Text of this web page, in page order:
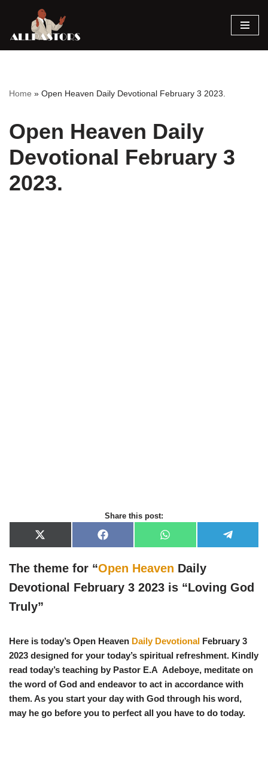
Skip
Home » Open Heaven Daily Devotional February 3 2023.
Open Heaven Daily
Devotional February 3
2023.
Share this post:
X
(
w
i
t
t
F
a
e
b
o
o
W
h
t
s
A
p
e
r
a
The theme for “Open Heaven Daily
Devotional February 3 2023 is “Loving God
Truly”
Here is today’s Open Heaven Daily Devotional February 3
2023 designed for your today’s spiritual refreshment. Kindly
read today’s teaching by Pastor E.A Adeboye, meditate on
the word of God and endeavor to act in accordance with
them. As you start your day with God through his word,
may he go before you to perfect all you have to do today.